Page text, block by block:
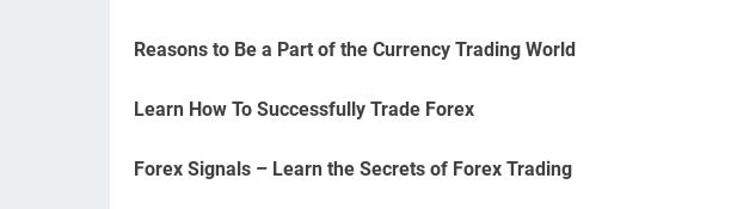
Reasons to Be a Part of the Currency Trading World
Learn How To Successfully Trade Forex
Forex Signals – Learn the Secrets of Forex Trading